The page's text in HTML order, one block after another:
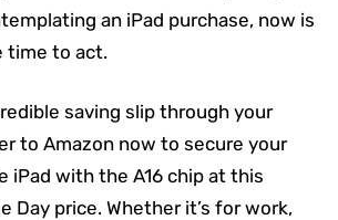
an iPad purchase, now is
time to act.
saving slip through your
to Amazon now to secure your
iPad with the A16 chip at this
Day price. Whether it’s for work,